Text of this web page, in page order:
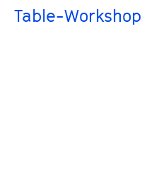
Table-